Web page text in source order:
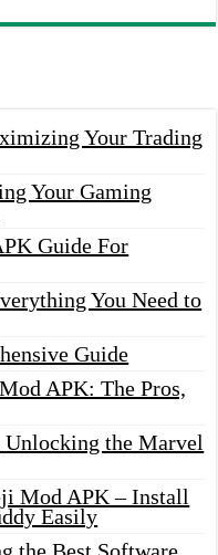
Your Trading
Your Gaming
Guide For
You Need to
Guide
APK: The Pros,
the Marvel
Mod APK – Install
Easily